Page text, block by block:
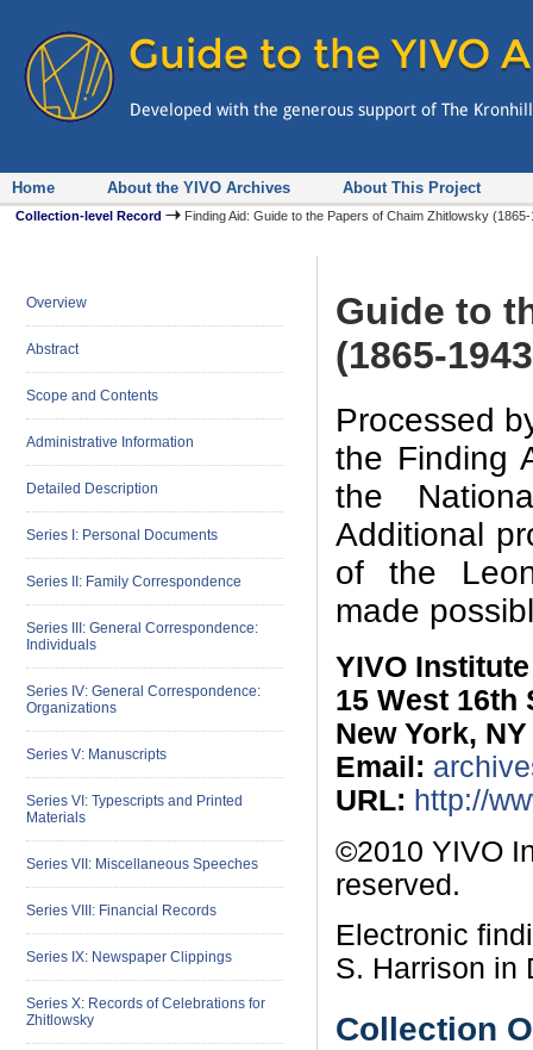
Home About the YIVO Archives About This Project
Collection-level Record Finding Aid: Guide to the Papers of Chaim Zhitlowsky
Overview
Abstract
Scope and Contents
Administrative Information
Detailed Description
Series I: Personal Documents
Series II: Family Correspondence
Series III: General Correspondence:
Individuals
Series IV: General Correspondence:
Organizations
Series V: Manuscripts
Series VI: Typescripts and Printed
Materials
Series VII: Miscellaneous Speeches
Series VIII: Financial Records
Series IX: Newspaper Clippings
Series X: Records of Celebrations for
Zhitlowsky
Guide to
(1865-
Processed
the Finding
the
Additional
of the
made
YIVO
15 West 16th
New York, NY
Email:
URL: http://
©2010 YIVO
reserved.
Electronic
S. Harrison in
Collection